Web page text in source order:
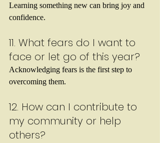
Learning something new can bring joy and
confidence.
11. What fears do I want to
face or let go of this year?
Acknowledging fears is the first step to
overcoming them.
12. How can I contribute to
my community or help
others?